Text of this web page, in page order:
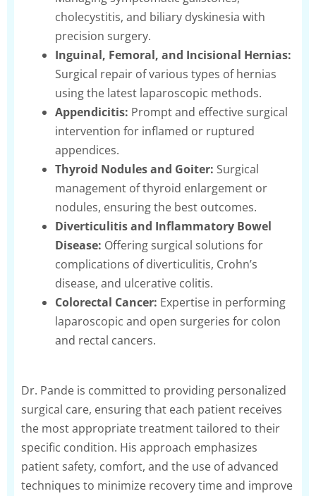
cholecystitis, and biliary dyskinesia with
precision surgery.
Inguinal, Femoral, and Incisional Hernias:
Surgical repair of various types of hernias
using the latest laparoscopic methods.
Appendicitis: Prompt and effective surgical
intervention for inflamed or ruptured
appendices.
Thyroid Nodules and Goiter: Surgical
management of thyroid enlargement or
nodules, ensuring the best outcomes.
Diverticulitis and Inflammatory Bowel
Disease: Offering surgical solutions for
complications of diverticulitis, Crohn’s
disease, and ulcerative colitis.
Colorectal Cancer: Expertise in performing
laparoscopic and open surgeries for colon
and rectal cancers.
Dr. Pande is committed to providing personalized
surgical care, ensuring that each patient receives
the most appropriate treatment tailored to their
specific condition. His approach emphasizes
patient safety, comfort, and the use of advanced
techniques to minimize recovery time and improve